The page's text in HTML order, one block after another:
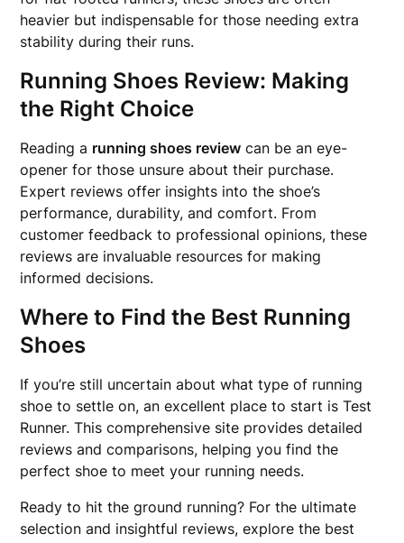
heavier but indispensable for those needing extra
stability during their runs.
Running Shoes Review: Making
the Right Choice
Reading a running shoes review can be an eye-
opener for those unsure about their purchase.
Expert reviews offer insights into the shoe’s
performance, durability, and comfort. From
customer feedback to professional opinions, these
reviews are invaluable resources for making
informed decisions.
Where to Find the Best Running
Shoes
If you’re still uncertain about what type of running
shoe to settle on, an excellent place to start is Test
Runner. This comprehensive site provides detailed
reviews and comparisons, helping you find the
perfect shoe to meet your running needs.
Ready to hit the ground running? For the ultimate
selection and insightful reviews, explore the best